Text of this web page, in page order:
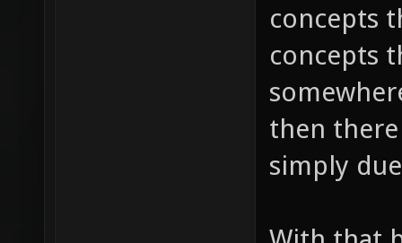
concepts
concepts
then
simply